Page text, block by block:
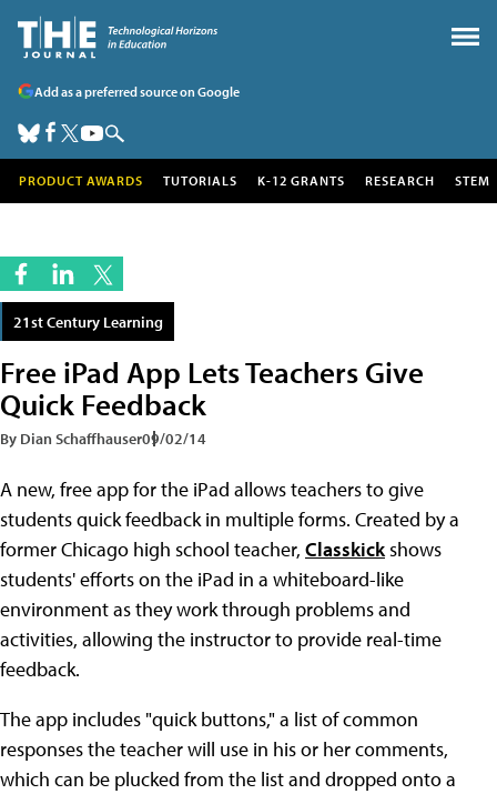
Add as a preferred source on Google
PRODUCT AWARDS TUTORIALS K-12 GRANTS RESEARCH STEM
21st Century Learning
Free iPad App Lets Teachers Give
Quick Feedback
By Dian Schaffhauser09/02/14
A new, free app for the iPad allows teachers to give
students quick feedback in multiple forms. Created by a
former Chicago high school teacher, Classkickshows
students' efforts on the iPad in a whiteboard-like
environment as they work through problems and
activities, allowing the instructor to provide real-time
feedback.
The app includes "quick buttons," a list of common
responses the teacher will use in his or her comments,
which can be plucked from the list and dropped onto a